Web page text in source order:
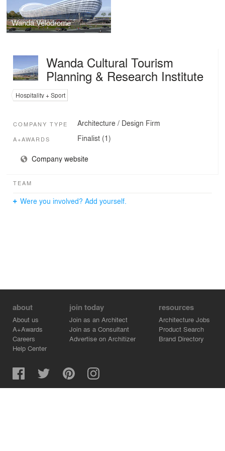
Wanda Velodrome
Wanda Cultural Tourism
Planning & Research Institute
Hospitality + Sport
COMPANY TYPE Architecture / Design Firm
A+AWARDS Finalist (1)
Company website
TEAM
Were you involved? Add yourself.
about
About us
A+Awards
Careers
Help Center
join today
Join as an Architect
Join as a Consultant
Advertise on Architizer
resources
Architecture Jobs
Product Search
Brand Directory